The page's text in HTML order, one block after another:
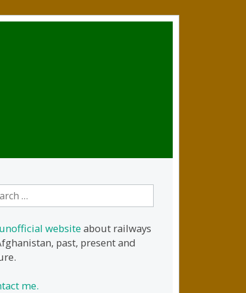
unofficial websiteabout railways
past, present and
me.